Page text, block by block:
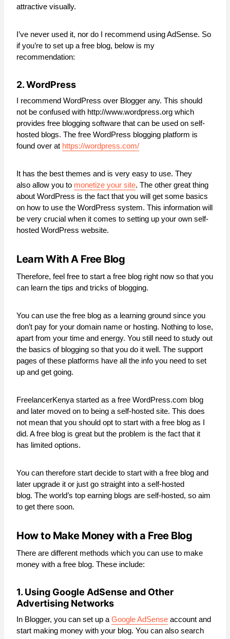
attractive visually.
I’ve never used it, nor do I recommend using AdSense. So
if you’re to set up a free blog, below is my
recommendation:
2. WordPress
I recommend WordPress over Blogger any. This should
not be confused with http://www.wordpress.org which
provides free blogging software that can be used on self-
hosted blogs. The free WordPress blogging platform is
found over at https://wordpress.com/
It has the best themes and is very easy to use. They
also allow you to monetize your site. The other great thing
about WordPress is the fact that you will get some basics
on how to use the WordPress system. This information will
be very crucial when it comes to setting up your own self-
hosted WordPress website.
Learn With A Free Blog
Therefore, feel free to start a free blog right now so that you
can learn the tips and tricks of blogging.
You can use the free blog as a learning ground since you
don’t pay for your domain name or hosting. Nothing to lose,
apart from your time and energy. You still need to study out
the basics of blogging so that you do it well. The support
pages of these platforms have all the info you need to set
up and get going.
FreelancerKenya started as a free WordPress.com blog
and later moved on to being a self-hosted site. This does
not mean that you should opt to start with a free blog as I
did. A free blog is great but the problem is the fact that it
has limited options.
You can therefore start decide to start with a free blog and
later upgrade it or just go straight into a self-hosted
blog. The world’s top earning blogs are self-hosted, so aim
to get there soon.
How to Make Money with a Free Blog
There are different methods which you can use to make
money with a free blog. These include:
1. Using Google AdSense and Other
Advertising Networks
In Blogger, you can set up a Google AdSense account and
start making money with your blog. You can also search